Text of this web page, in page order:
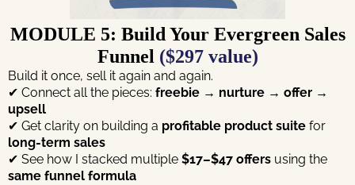
MODULE 5: Build Your Evergreen Sales
Funnel ($297 value)
Build it once, sell it again and again.
✔ Connect all the pieces: freebie → nurture → offer →
upsell
✔ Get clarity on building a profitable product suite for
long-term sales
✔ See how I stacked multiple $17–$47 offers using the
same funnel formula